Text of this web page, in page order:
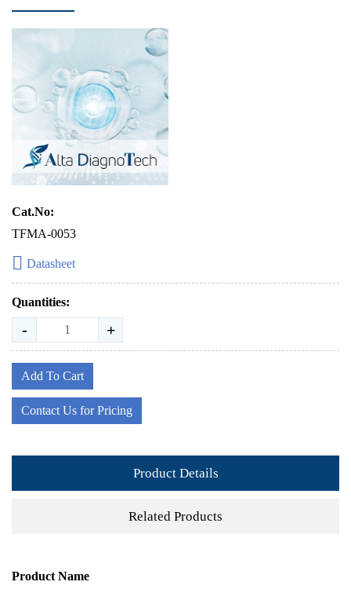
Cat.No:
TFMA-0053
Datasheet
Quantities:
- +
Add To Cart
Contact Us for Pricing
Product Details
Related Products
Product Name